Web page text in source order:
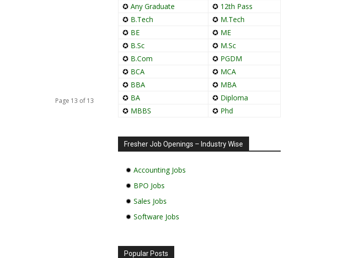
Page 13 of 13
✪ Any Graduate ✪ 12th Pass
✪ B.Tech ✪ M.Tech
✪ BE ✪ ME
✪ B.Sc ✪ M.Sc
✪ B.Com ✪ PGDM
✪ BCA ✪ MCA
✪ BBA ✪ MBA
✪ BA ✪ Diploma
✪ MBBS ✪ Phd
Fresher Job Openings – Industry Wise
✹ Accounting Jobs
✹ BPO Jobs
✹ Sales Jobs
✹ Software Jobs
Popular Posts